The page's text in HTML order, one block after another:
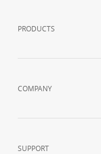
PRODUCTS
COMPANY
SUPPORT